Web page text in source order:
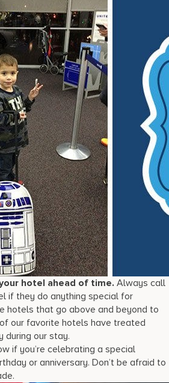
hotel ahead of time. Always call
if they do anything special for
hotels that go above and beyond to
our favorite hotels have treated
during our stay.
if you’re celebrating a special
or anniversary. Don’t be afraid to